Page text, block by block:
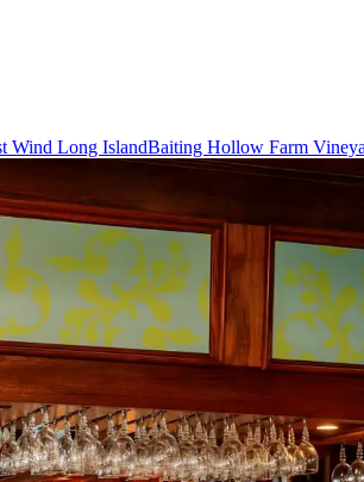
Wind Long IslandBaiting Hollow Farm